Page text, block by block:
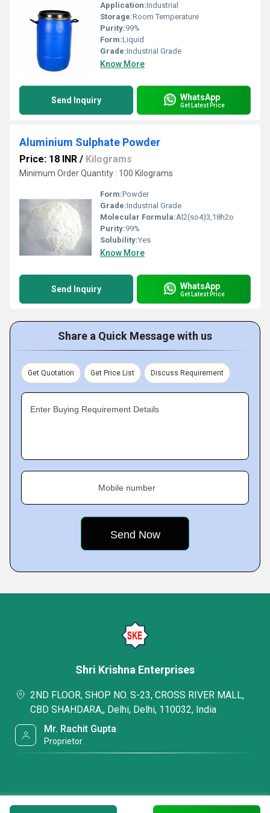
Application:Industrial
Storage:Room Temperature
Purity:99%
Form:Liquid
Grade:Industrial Grade
Know More
Send Inquiry WhatsApp
Get Latest Price
Aluminium Sulphate Powder
Price: 18 INR / Kilograms
Minimum Order Quantity : 100 Kilograms
Form:Powder
Grade:Industrial Grade
Molecular Formula:Al2(so4)3,18h2o
Purity:99%
Solubility:Yes
Know More
Send Inquiry WhatsApp
Get Latest Price
Share a Quick Message with us
Get Quotation Get Price List Discuss Requirement
Enter Buying Requirement Details
Mobile number
Shri Krishna Enterprises
2ND FLOOR, SHOP NO. S-23, CROSS RIVER MALL,
CBD SHAHDARA,, Delhi, Delhi, 110032, India
Mr. Rachit Gupta
Proprietor